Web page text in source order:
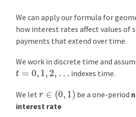
We can apply our formula for
how interest rates affect values of
payments that extend over time.
We work in discrete time and
t =0 1 2 … indexes time.
We let r∈( 0,1 ) be a one-period
interest rate